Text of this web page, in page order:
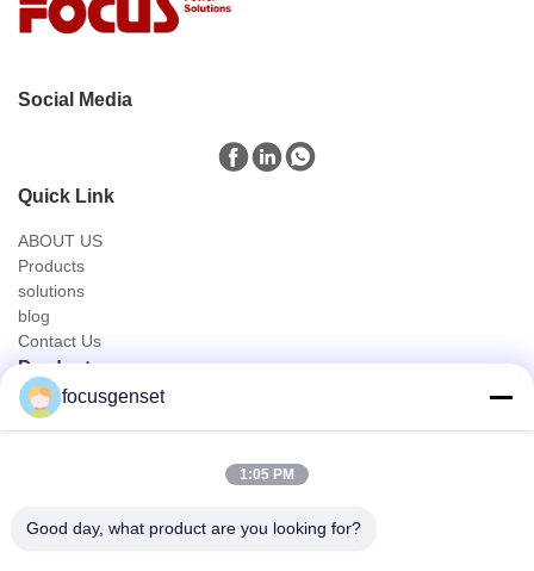
Social Media
Quick Link
ABOUT US
Products
solutions
blog
Contact Us
Products
Cummins Diesel Generator Set
Perkins Diesel Generator Set
Skid Mounted Generator
focusgenset
1:05 PM
Good day, what product are you looking for?